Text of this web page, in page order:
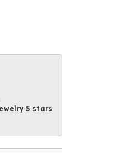
5 stars